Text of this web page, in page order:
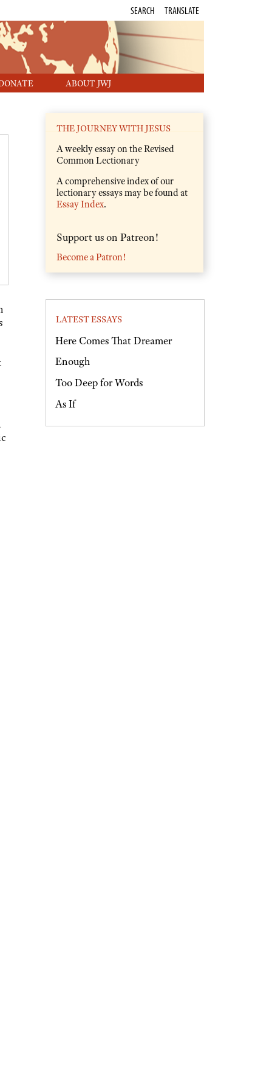
ABOUT JWJ
SEARCH TRANSLATE
THE JOURNEY WITH JESUS
A weekly essay on the Revised
Common Lectionary
A comprehensive index of our
lectionary essays may be found at
Essay Index.
Support us on Patreon!
Become a Patron!
LATEST ESSAYS
Here Comes That Dreamer
Enough
Too Deep for Words
As If